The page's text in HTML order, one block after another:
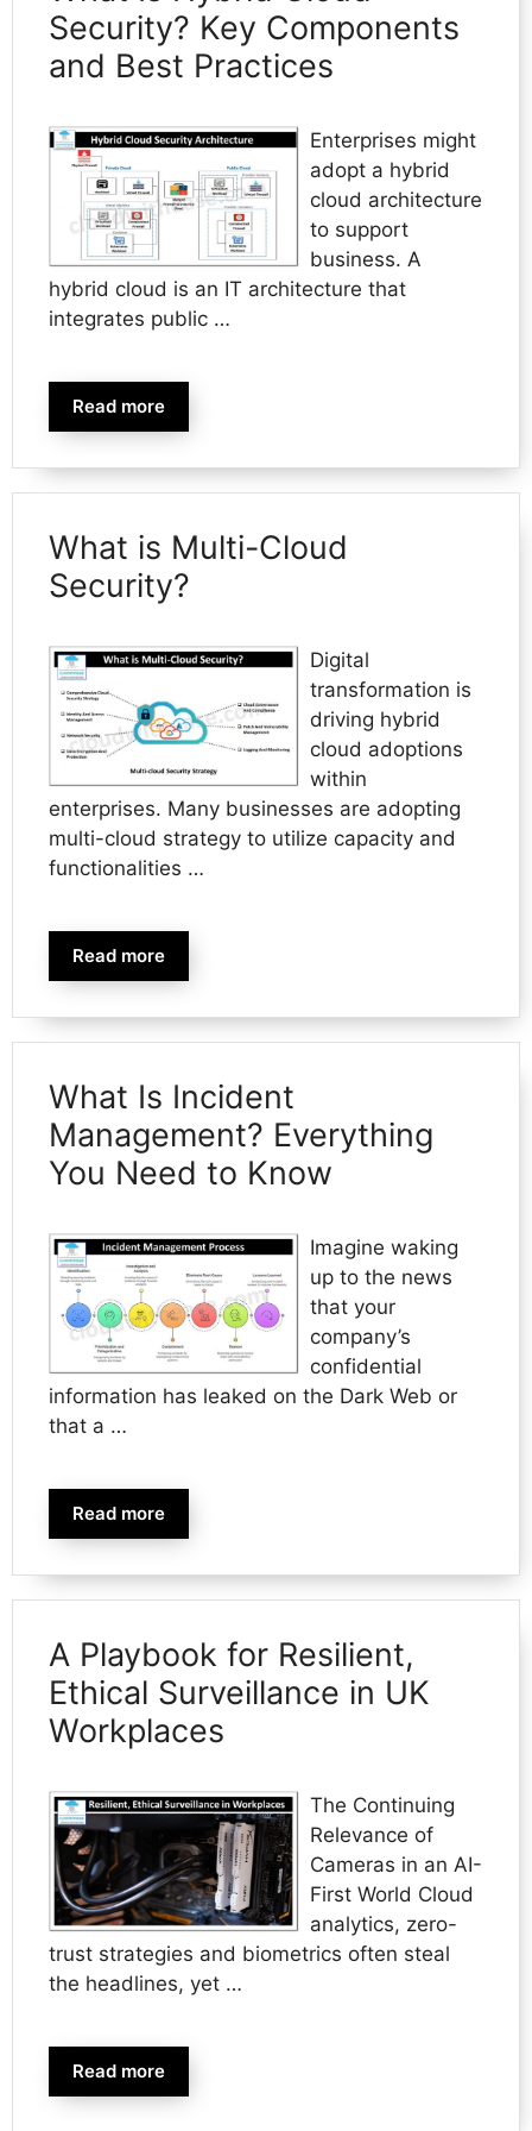
Security? Key Components
and Best Practices
Enterprises might
adopt a hybrid
cloud architecture
to support
business. A
hybrid cloud is an IT architecture that
integrates public …
Read more
What is Multi-Cloud
Security?
Digital
transformation is
driving hybrid
cloud adoptions
within
enterprises. Many businesses are adopting
multi-cloud strategy to utilize capacity and
functionalities …
Read more
What Is Incident
Management? Everything
You Need to Know
Imagine waking
up to the news
that your
company’s
confidential
information has leaked on the Dark Web or
that a …
Read more
A Playbook for Resilient,
Ethical Surveillance in UK
Workplaces
The Continuing
Relevance of
Cameras in an AI-
First World Cloud
analytics, zero-
trust strategies and biometrics often steal
the headlines, yet …
Read more